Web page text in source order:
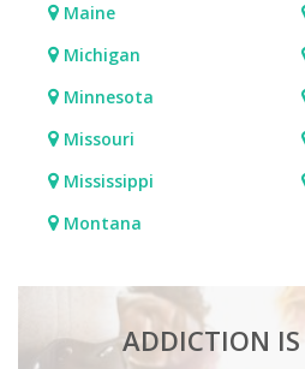
Maine
Michigan
Minnesota
Missouri
Mississippi
Montana
ADDICTION IS